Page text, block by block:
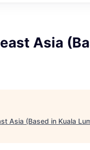
Asia
Asia (Based in Kuala